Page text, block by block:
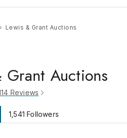
Lewis & Grant Auctions
Grant Auctions
Reviews
1,541 Followers